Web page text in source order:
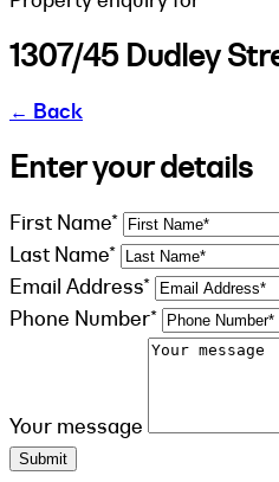
1307/45 Dudley
← Back
Enter your details
First Name*
Last Name*
Email Address*
Phone Number*
Your message
Submit